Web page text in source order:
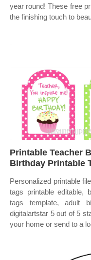
year round! These free
the finishing touch to
Printable Teacher
Birthday Printable
Personalized printable
tags printable editable,
tags template, adult
digitalartstar 5 out of 5
your home or send to a